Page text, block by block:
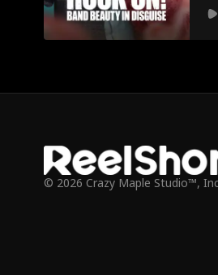
© 2026 Crazy Maple Studio™,